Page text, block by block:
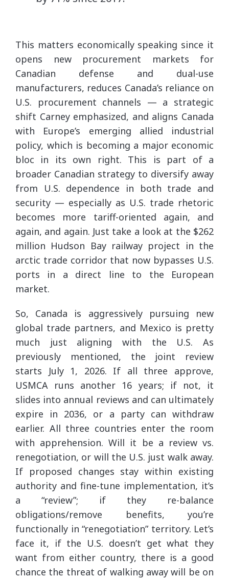
This matters economically speaking since it
opens new procurement markets for
Canadian defense and dual-use
manufacturers, reduces Canada’s reliance on
U.S. procurement channels — a strategic
shift Carney emphasized, and aligns Canada
with Europe’s emerging allied industrial
policy, which is becoming a major economic
bloc in its own right. This is part of a
broader Canadian strategy to diversify away
from U.S. dependence in both trade and
security — especially as U.S. trade rhetoric
becomes more tariff-oriented again, and
again, and again. Just take a look at the $262
million Hudson Bay railway project in the
arctic trade corridor that now bypasses U.S.
ports in a direct line to the European
market.
So, Canada is aggressively pursuing new
global trade partners, and Mexico is pretty
much just aligning with the U.S. As
previously mentioned, the joint review
starts July 1, 2026. If all three approve,
USMCA runs another 16 years; if not, it
slides into annual reviews and can ultimately
expire in 2036, or a party can withdraw
earlier. All three countries enter the room
with apprehension. Will it be a review vs.
renegotiation, or will the U.S. just walk away.
If proposed changes stay within existing
authority and fine-tune implementation, it’s
a “review”; if they re-balance
obligations/remove benefits, you’re
functionally in “renegotiation” territory. Let’s
face it, if the U.S. doesn’t get what they
want from either country, there is a good
chance the threat of walking away will be on